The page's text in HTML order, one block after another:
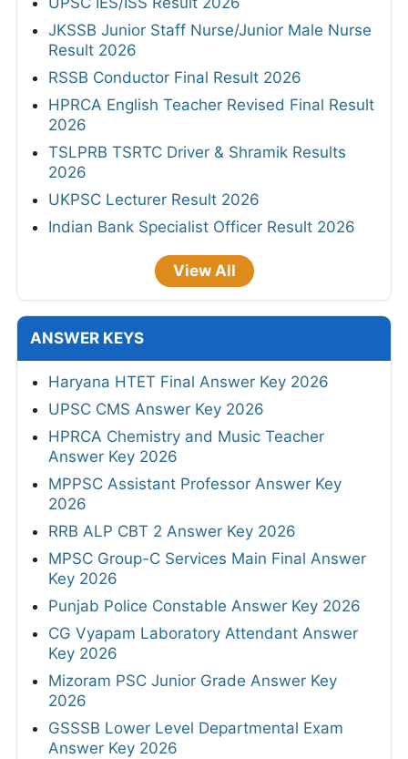
JKSSB Junior Staff Nurse/Junior Male Nurse
Result 2026
RSSB Conductor Final Result 2026
HPRCA English Teacher Revised Final Result
2026
TSLPRB TSRTC Driver & Shramik Results
2026
UKPSC Lecturer Result 2026
Indian Bank Specialist Officer Result 2026
View All
ANSWER KEYS
Haryana HTET Final Answer Key 2026
UPSC CMS Answer Key 2026
HPRCA Chemistry and Music Teacher
Answer Key 2026
MPPSC Assistant Professor Answer Key
2026
RRB ALP CBT 2 Answer Key 2026
MPSC Group-C Services Main Final Answer
Key 2026
Punjab Police Constable Answer Key 2026
CG Vyapam Laboratory Attendant Answer
Key 2026
Mizoram PSC Junior Grade Answer Key
2026
GSSSB Lower Level Departmental Exam
Answer Key 2026